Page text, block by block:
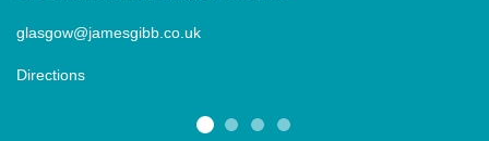
glasgow@jamesgibb.co.uk
Directions